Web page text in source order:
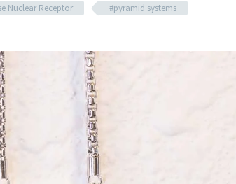
Nuclear Receptor
#pyramid systems